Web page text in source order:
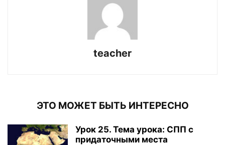
teacher
ЭТО МОЖЕТ БЫТЬ ИНТЕРЕСНО
Урок 25. Тема урока: СПП с
придаточными места